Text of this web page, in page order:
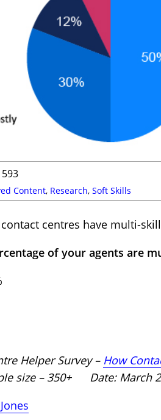
593
Content, Research, Soft Skills
centres have multi-
of your agents are
Helper Survey – How
size – 350+ Date: March